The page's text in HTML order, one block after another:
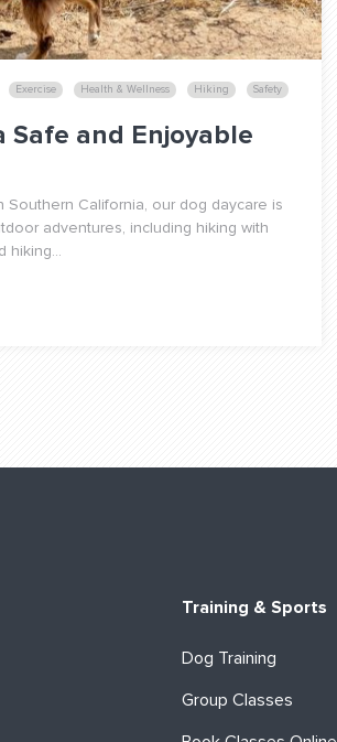
Exercise Health & Wellness Hiking Safety
Safe and Enjoyable
California, our dog daycare is
adventures, including hiking with
hiking...
Training & Sports
Dog Training
Group Classes